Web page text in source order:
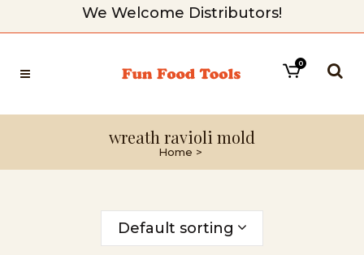
We Welcome Distributors!
0
wreath ravioli mold
Home >
Default sorting